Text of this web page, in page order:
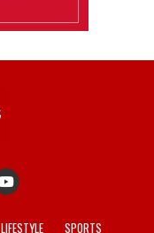
LIFESTYLE SPORTS